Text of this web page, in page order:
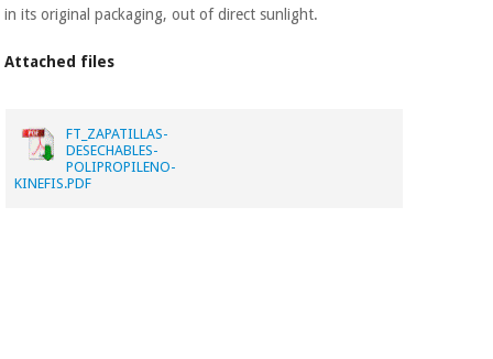
in its original packaging, out of direct sunlight.
Attached files
FT_ZAPATILLAS-
DESECHABLES-
POLIPROPILENO-
KINEFIS.PDF